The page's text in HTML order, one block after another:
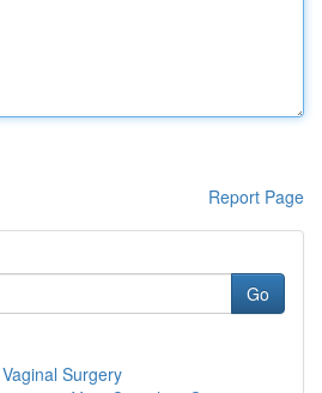
Report Page
Go
Surgery